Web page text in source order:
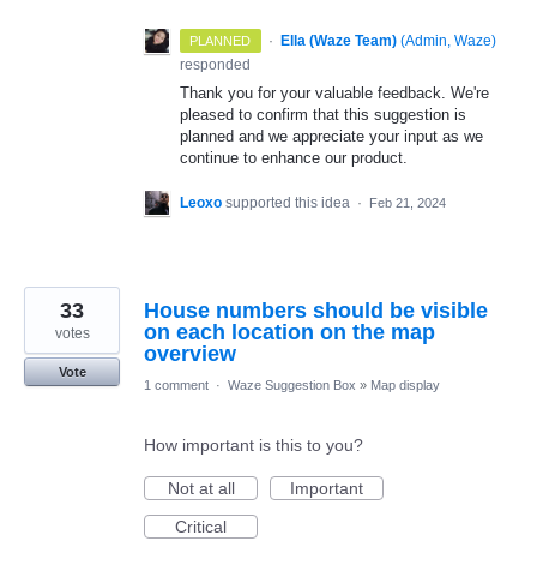
PLANNED · Ella (Waze Team) (Admin, Waze)
responded
Thank you for your valuable feedback. We're
pleased to confirm that this suggestion is
planned and we appreciate your input as we
continue to enhance our product.
Leoxo supported this idea · Feb 21, 2024
House numbers should be visible
on each location on the map
overview
33
votes
Vote
1 comment · Waze Suggestion Box » Map display
How important is this to you?
Not at all
Important
Critical